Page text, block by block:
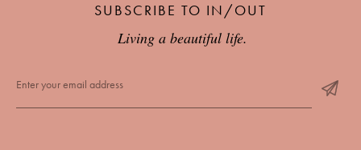
SUBSCRIBE TO IN/OUT
Living a beautiful life.